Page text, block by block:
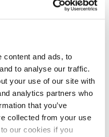
content and ads, to
to analyse our traffic.
your use of our site with
analytics partners who
that you’ve
collected from your use
our cookies if you
Fest 2026. This theme
and the universe we
that illustrate the
moments of solidarity, the
powerful bonds shared
how we unite,
your reflections on
s.themelis@acg.edu